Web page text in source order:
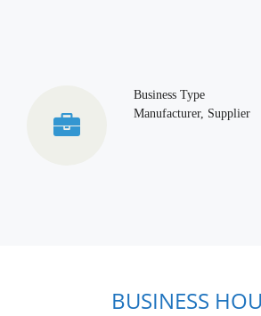
Business Type
Manufacturer, Supplier
BUSINESS